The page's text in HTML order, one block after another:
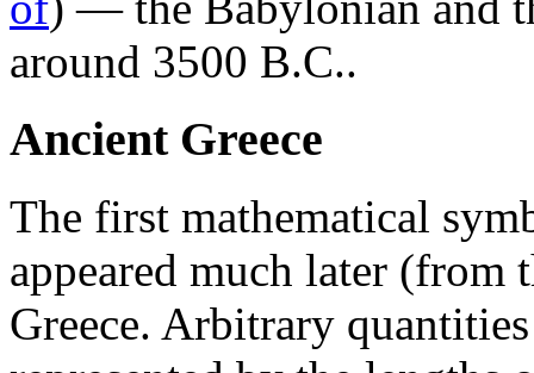
around 3500 B.C..
Ancient Greece
The first mathematical
appeared much later (from
Greece. Arbitrary